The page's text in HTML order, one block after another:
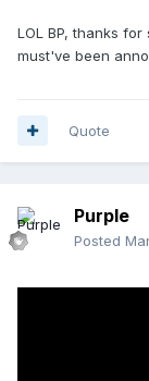
LOL BP, thanks
must've been
Quote
Purple
Posted